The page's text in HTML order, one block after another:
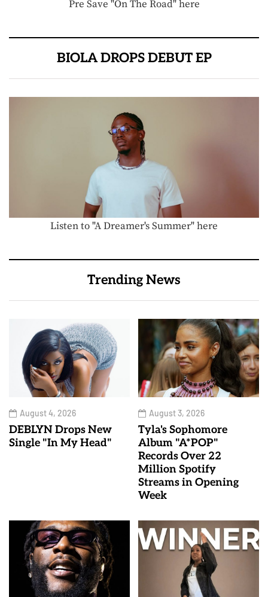
Pre Save "On The Road" here
BIOLA DROPS DEBUT EP
Listen to "A Dreamer's Summer" here
Trending News
August 4, 2026
DEBLYN Drops New
Single "In My Head"
August 3, 2026
Tyla's Sophomore
Album "A*POP"
Records Over 22
Million Spotify
Streams in Opening
Week